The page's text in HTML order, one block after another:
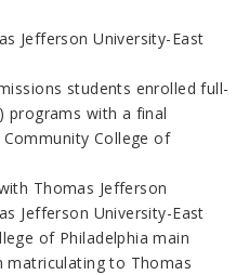
Jefferson University-East
students enrolled full-
programs with a final
College of
Thomas Jefferson
Jefferson University-East
of Philadelphia main
matriculating to Thomas